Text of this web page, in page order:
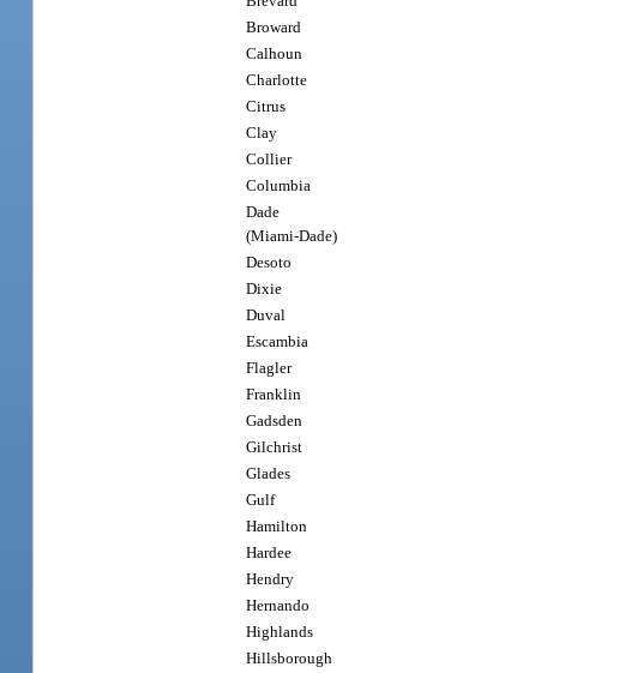
Broward
Calhoun
Charlotte
Citrus
Clay
Collier
Columbia
Dade
(Miami-Dade)
Desoto
Dixie
Duval
Escambia
Flagler
Franklin
Gadsden
Gilchrist
Glades
Gulf
Hamilton
Hardee
Hendry
Hernando
Highlands
Hillsborough